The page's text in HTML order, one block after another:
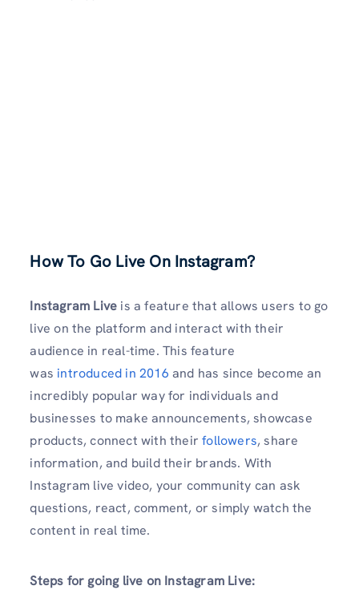
How To Go Live On Instagram?
Instagram Live is a feature that allows users to go
live on the platform and interact with their
audience in real-time. This feature
was introduced in 2016 and has since become an
incredibly popular way for individuals and
businesses to make announcements, showcase
products, connect with theirfollowers, share
information, and build their brands. With
Instagram live video, your community can ask
questions, react, comment, or simply watch the
content in real time.
Steps for going live on Instagram Live: